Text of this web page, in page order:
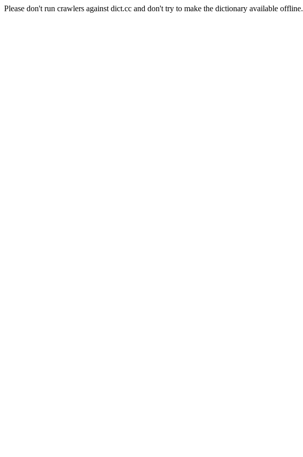
Please don't run crawlers against dict.cc and don't try to make the dictionary available offline.